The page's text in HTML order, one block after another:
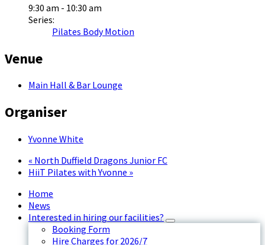
9:30 am - 10:30 am
Series:
Pilates Body Motion
Venue
Main Hall & Bar Lounge
Organiser
Yvonne White
« North Duffield Dragons Junior FC
HiiT Pilates with Yvonne »
Home
News
Interested in hiring our facilities?
Booking Form
Hire Charges for 2026/7